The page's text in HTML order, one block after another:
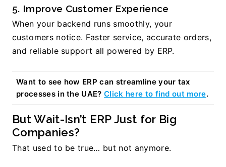
5. Improve Customer Experience
When your backend runs smoothly, your
customers notice. Faster service, accurate orders,
and reliable support all powered by ERP.
Want to see how ERP can streamline your tax
processes in the UAE? Click here to find out more.
But Wait-Isn’t ERP Just for Big
Companies?
That used to be true… but not anymore.